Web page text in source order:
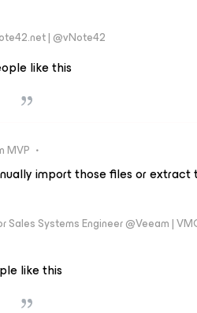
| @vNote42
like this
MVP
import those files or
Sales Systems Engineer @Veeam |
like this